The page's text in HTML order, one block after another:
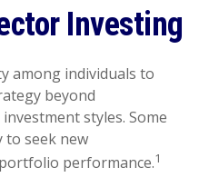
Investing
among individuals to
beyond
styles. Some
to seek new
performance.1